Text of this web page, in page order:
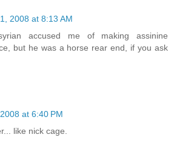
2008 at 8:13 AM
accused me of making assinine
but he was a horse rear end, if you ask
at 6:40 PM
like nick cage.